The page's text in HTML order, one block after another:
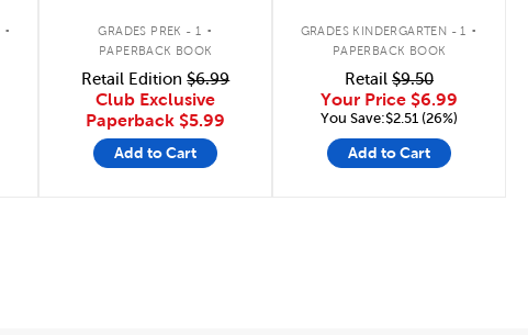
. GRADES PREK - 1 .
PAPERBACK BOOK
Retail Edition$6.99
Club Exclusive
Paperback $5.99
Add to Cart
GRADES KINDERGARTEN - 1 .
PAPERBACK BOOK
Retail$9.50
Your Price $6.99
You Save:$2.51 (26%)
Add to Cart